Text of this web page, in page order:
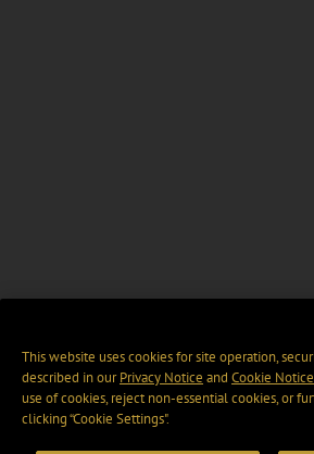
This website uses cookies for site operation,
described in ourPrivacy Notice and Cookie Notice
use of cookies, reject non-essential cookies, or
clicking “Cookie Settings".